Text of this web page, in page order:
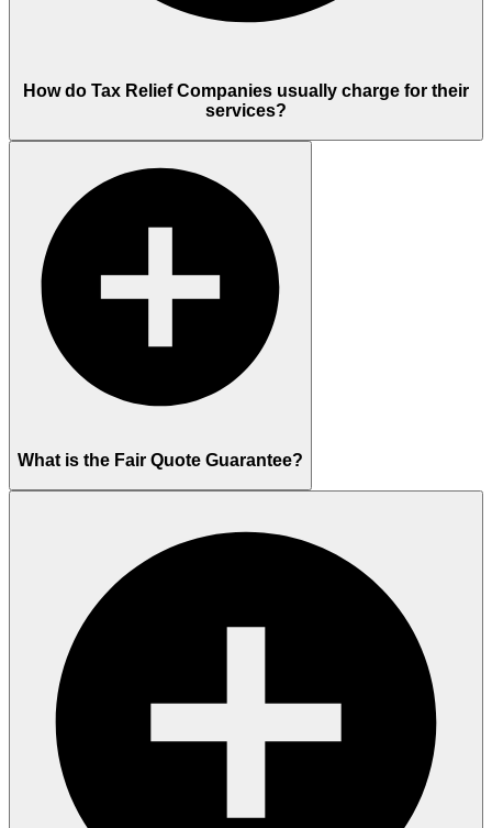
How do Tax Relief Companies usually charge for their
services?
What is the Fair Quote Guarantee?